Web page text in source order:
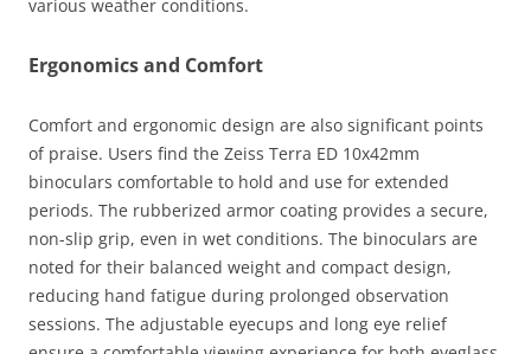
various weather conditions.
Ergonomics and Comfort
Comfort and ergonomic design are also significant points
of praise. Users find the Zeiss Terra ED 10x42mm
binoculars comfortable to hold and use for extended
periods. The rubberized armor coating provides a secure,
non-slip grip, even in wet conditions. The binoculars are
noted for their balanced weight and compact design,
reducing hand fatigue during prolonged observation
sessions. The adjustable eyecups and long eye relief